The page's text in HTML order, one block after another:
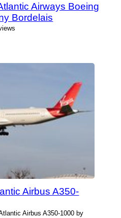
Airways Boeing
Bordelais
Airbus A350-
Airbus A350-1000 by